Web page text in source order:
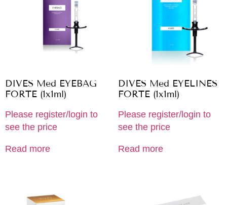
DIVES Med EYEBAG
FORTE (1x1ml)
Please register/login to
see the price
Read more
DIVES Med EYELINES
FORTE (1x1ml)
Please register/login to
see the price
Read more